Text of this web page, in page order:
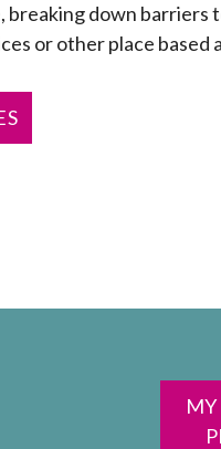
breaking down barriers
or other place based